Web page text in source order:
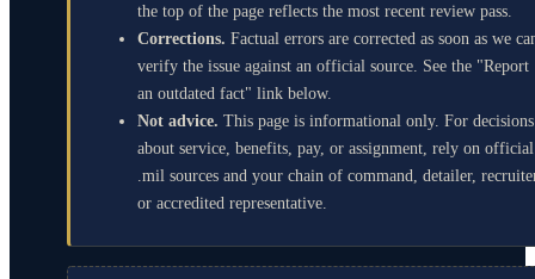
the top of the page reflects the most recent review pass.
Corrections. Factual errors are corrected as soon as we
verify the issue against an official source. See the "Report
an outdated fact" link below.
Not advice. This page is informational only. For decisions
about service, benefits, pay, or assignment, rely on official
.mil sources and your chain of command, detailer,
or accredited representative.